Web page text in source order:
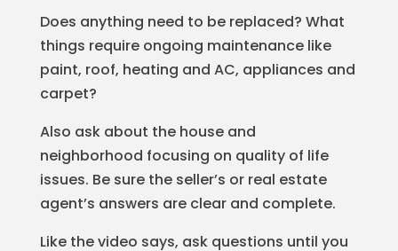
Does anything need to be replaced? What
things require ongoing maintenance like
paint, roof, heating and AC, appliances and
carpet?
Also ask about the house and
neighborhood focusing on quality of life
issues. Be sure the seller’s or real estate
agent’s answers are clear and complete.
Like the video says, ask questions until you